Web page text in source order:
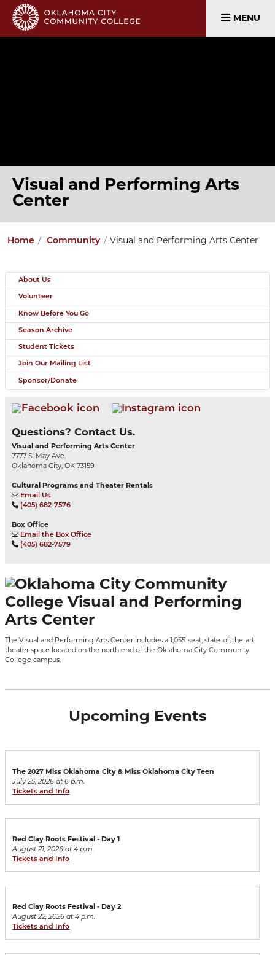
MENU
Visual and Performing Arts
Center
Home Community Visual and Performing Arts Center
The Visual and Performing Arts Center includes a 1,055-seat, state-of-the-art
theater space located on the north end of the Oklahoma City Community
College campus.
Upcoming Events
The 2027 Miss Oklahoma City & Miss Oklahoma City Teen
July 25, 2026 at 6 p.m.
Tickets and Info
Red Clay Roots Festival - Day 1
August 21, 2026 at 4 p.m.
Tickets and Info
Red Clay Roots Festival - Day 2
August 22, 2026 at 4 p.m.
Tickets and Info
About Us
Volunteer
Know Before You Go
Season Archive
Student Tickets
Join Our Mailing List
Sponsor/Donate
Questions? Contact Us.
Visual and Performing Arts Center
7777 S. May Ave.
Oklahoma City, OK 73159
Cultural Programs and Theater Rentals
Email Us
(405) 682-7576
Box Office
Email the Box Office
(405) 682-7579